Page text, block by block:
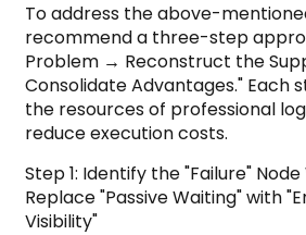
To address the above-
recommend a three-step
Problem → Reconstruct the
Consolidate Advantages." Each
the resources of professional
reduce execution costs.
Step 1: Identify the "Failure"
Replace "Passive Waiting" with
Visibility"